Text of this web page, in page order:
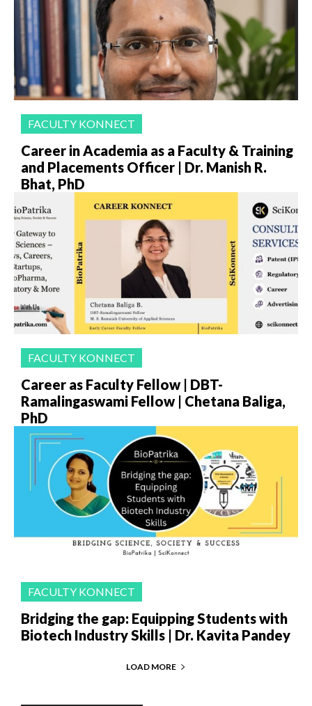
FACULTY KONNECT
Career in Academia as a Faculty & Training
and Placements Officer | Dr. Manish R.
Bhat, PhD
FACULTY KONNECT
Career as Faculty Fellow | DBT-
Ramalingaswami Fellow | Chetana Baliga,
PhD
FACULTY KONNECT
Bridging the gap: Equipping Students with
Biotech Industry Skills | Dr. Kavita Pandey
LOAD MORE